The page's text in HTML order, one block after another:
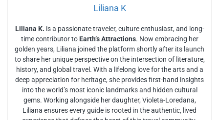
Liliana K
Liliana K. is a passionate traveler, culture enthusiast, and long-
time contributor to Earth’s Attractions. Now embracing her
golden years, Liliana joined the platform shortly after its launch
to share her unique perspective on the intersection of literature,
history, and global travel. With a lifelong love for the arts and a
deep appreciation for heritage, she provides first-hand insights
into the world’s most iconic landmarks and hidden cultural
gems. Working alongside her daughter, Violeta-Loredana,
Liliana ensures every guide is rooted in the authentic, lived